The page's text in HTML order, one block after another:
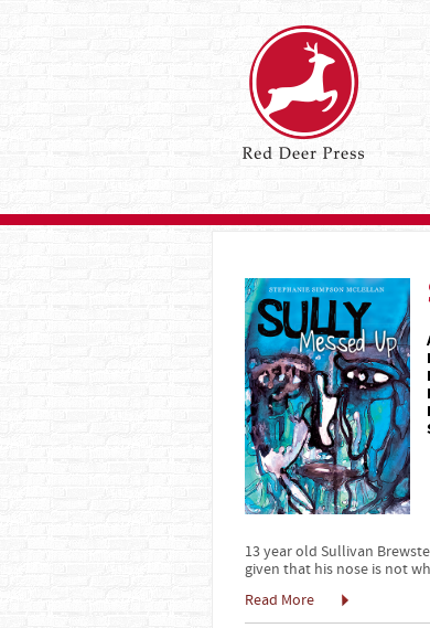
13 year old Sullivan
given that his nose is not
Read More